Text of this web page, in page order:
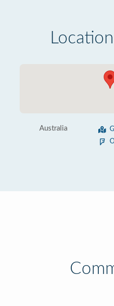
Australia